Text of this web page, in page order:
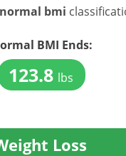
normal bmi
BMI Ends:
123.8 lbs
Loss